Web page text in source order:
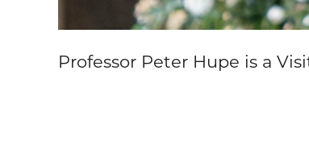
Professor Peter Hupe is a